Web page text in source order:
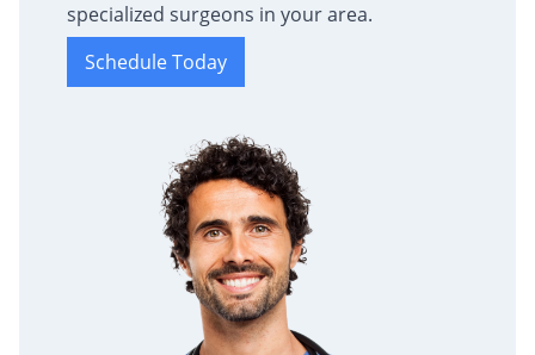
specialized surgeons in your area.
Schedule Today